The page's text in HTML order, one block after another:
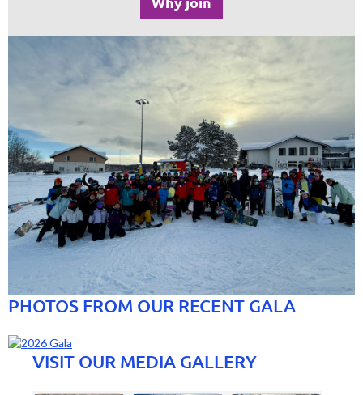
PHOTOS FROM OUR RECENT GALA
VISIT OUR MEDIA GALLERY